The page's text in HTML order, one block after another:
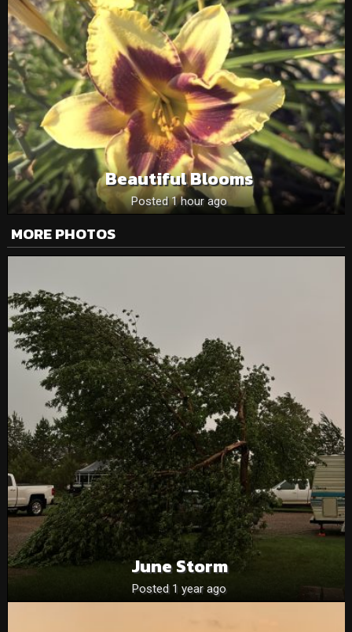
Beautiful Blooms
Posted 1 hour ago
MORE PHOTOS
June Storm
Posted 1 year ago